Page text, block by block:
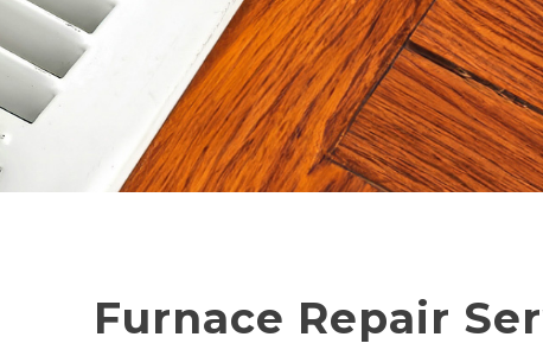
Furnace Repair